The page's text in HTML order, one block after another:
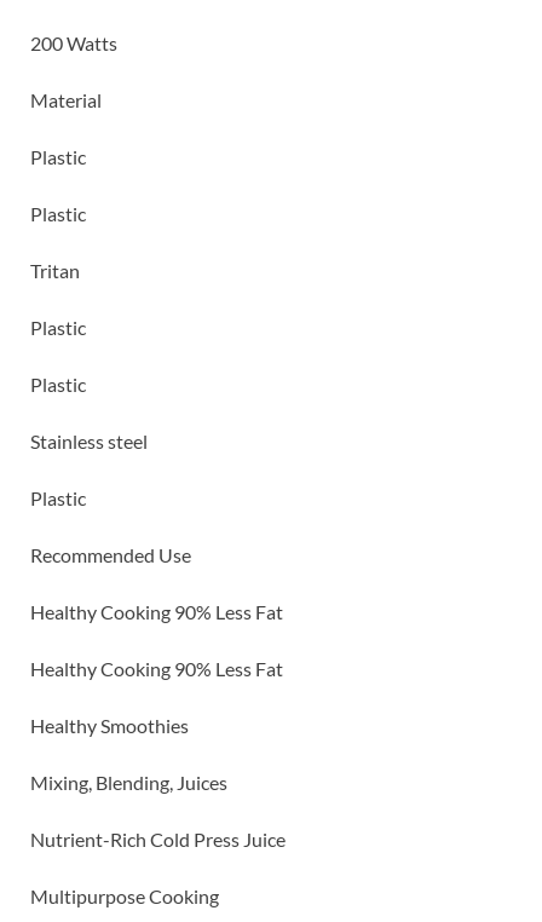
200 Watts
Material
Plastic
Plastic
Tritan
Plastic
Plastic
Stainless steel
Plastic
Recommended Use
Healthy Cooking 90% Less Fat
Healthy Cooking 90% Less Fat
Healthy Smoothies
Mixing, Blending, Juices
Nutrient-Rich Cold Press Juice
Multipurpose Cooking